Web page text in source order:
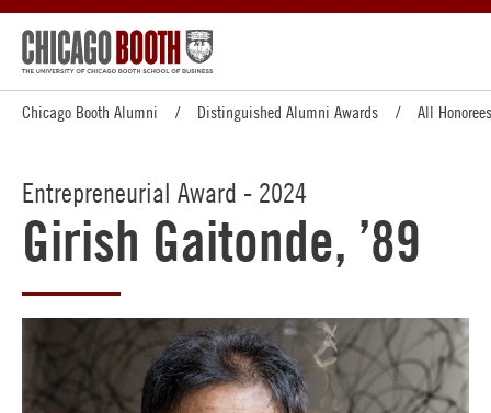
Chicago Booth Alumni Distinguished Alumni Awards All Honorees
Entrepreneurial Award - 2024
Girish Gaitonde, ’89